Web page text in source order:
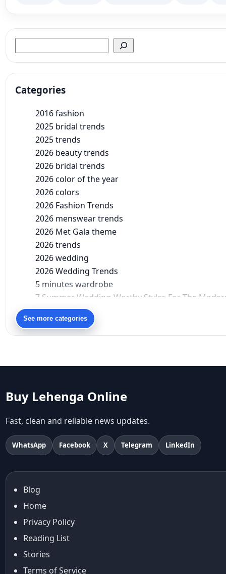
Categories
2016 fashion
2025 bridal trends
2025 trends
2026 beauty trends
2026 bridal trends
2026 color of the year
2026 colors
2026 Fashion Trends
2026 menswear trends
2026 Met Gala theme
2026 trends
2026 wedding
2026 Wedding Trends
5 minutes wardrobe
7 Summer Wedding-Worthy Styles For The
90s bollywood
90s fashion
Aariyana Couture
abhinav mishra
Abhishek Sharma
Abu Jani And Sandeep Khosla
Accessories
accessories for women
Adiyogi
age-positive style
ai try on
Aishwarya Rai Cannes look
Ajrakh Sarees
akok
Al Marjan Island
Alia Bhatt
See more categories
Buy Lehenga Online
Fast, clean and reliable news updates.
WhatsApp Facebook X Telegram LinkedIn
Blog
Home
Privacy Policy
Reading List
Stories
Terms of Service